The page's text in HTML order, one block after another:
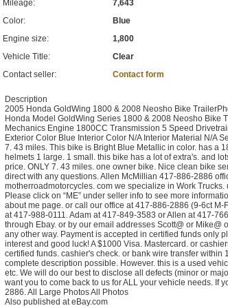
Mileage:
7,643
Color:
Blue
Engine size:
1,800
Vehicle Title:
Clear
Contact seller:
Contact form
Description
2005 Honda GoldWing 1800 & 2008 Neosho Bike
Honda Model GoldWing Series 1800 & 2008 Neosho Bike
Mechanics Engine 1800CC Transmission 5 Speed
Exterior Color Blue Interior Color N/A Interior Material N/A
7. 43 miles. This bike is Bright Blue Metallic in color. has a
helmets 1 large. 1 small. this bike has a lot of extra's. and
price. ONLY 7. 43 miles. one owner bike. Nice clean bike
direct with any questions. Allen McMillian 417-886-2886
motherroadmotorcycles. com we specialize in Work
Please click on “ME” under seller info to see more
about me page. or call our office at 417-886-2886 (9-6ct
at 417-988-0111. Adam at 417-849-3583 or Allen at 417-
through Ebay. or by our email addresses Scott@ or
any other way. Payment is accepted in certified funds only
interest and good luck! A $1000 Visa. Mastercard. or
certified funds. cashier's check. or bank wire transfer within
complete description possible. However. this is a used
etc. We will do our best to disclose all defects (minor or
want you to come back to us for ALL your vehicle needs. If
2886. All Large Photos All Photos
Also published at eBay.com